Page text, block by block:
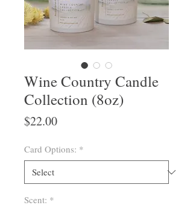
Wine Country Candle
Collection (8oz)
$22.00Price
Card Options: *
Scent: *